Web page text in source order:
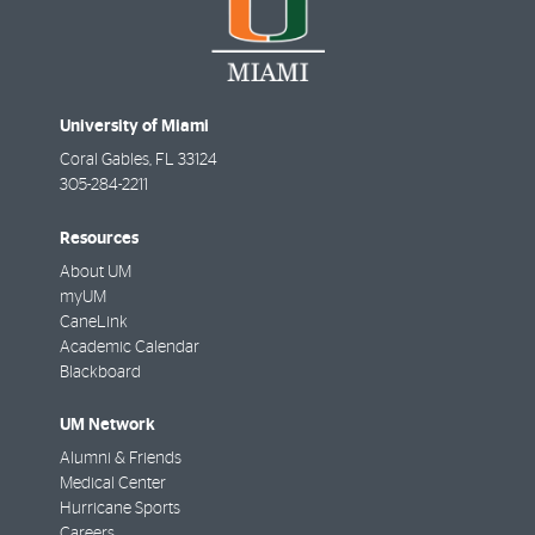
University of Miami
Coral Gables, FL 33124
305-284-2211
Resources
About UM
myUM
CaneLink
Academic Calendar
Blackboard
UM Network
Alumni & Friends
Medical Center
Hurricane Sports